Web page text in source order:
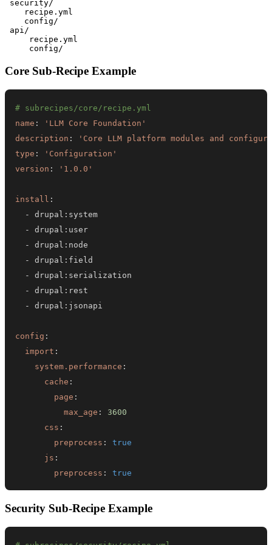
security/
    recipe.yml
    config/
api/
     recipe.yml
Core Sub-Recipe Example
# subrecipes/core/recipe.yml
name :
'LLM Core Foundation'
description :
'Core LLM platform modules and
type :
'Configuration'
version : '1.0.0'
install :
-
drupal :
-
drupal :
-
drupal :
-
drupal :
-
drupal :
-
drupal :
-
drupal :
config :
import :
system.performance :
cache :
page :
max_age :
3600
css :
preprocess :
true
js :
preprocess : true
Security Sub-Recipe Example